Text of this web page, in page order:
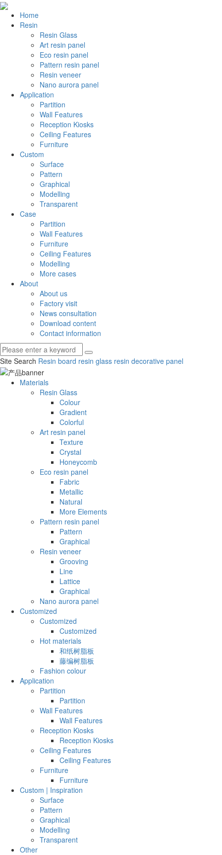
Home
Resin
Resin Glass
Art resin panel
Eco resin panel
Pattern resin panel
Resin veneer
Nano aurora panel
Application
Partition
Wall Features
Reception Kiosks
Ceiling Features
Furniture
Custom
Surface
Pattern
Graphical
Modelling
Transparent
Case
Partition
Wall Features
Furniture
Ceiling Features
Modelling
More cases
About
About us
Factory visit
News consultation
Download content
Contact information
Site Search Resin board resin glass resin decorative panel
Materials
Resin Glass
Colour
Gradient
Colorful
Art resin panel
Texture
Crystal
Honeycomb
Eco resin panel
Fabric
Metallic
Natural
More Elements
Pattern resin panel
Pattern
Graphical
Resin veneer
Grooving
Line
Lattice
Graphical
Nano aurora panel
Customized
Customized
Customized
Hot materials
和纸树脂板
藤编树脂板
Fashion colour
Application
Partition
Partition
Wall Features
Wall Features
Reception Kiosks
Reception Kiosks
Ceiling Features
Ceiling Features
Furniture
Furniture
Custom | Inspiration
Surface
Pattern
Graphical
Modelling
Transparent
Other